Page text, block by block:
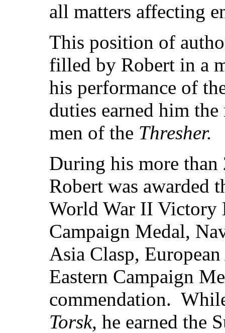
all matters affecting
This position of
filled by Robert in a
his performance of
duties earned him
men of the Thresher.
During his more than
Robert was awarded
World War II Victory
Campaign Medal,
Asia Clasp,
Eastern Campaign
commendation.
Torsk, he earned the